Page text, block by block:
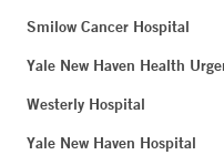
Smilow Cancer Hospital
Yale New Haven Health
Westerly Hospital
Yale New Haven Hospital